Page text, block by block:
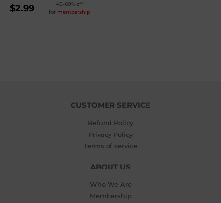
REGULAR
PRICE
$2.99
40-60% off
for membership
CUSTOMER SERVICE
Refund Policy
Privacy Policy
Terms of service
ABOUT US
Who We Are
Membership